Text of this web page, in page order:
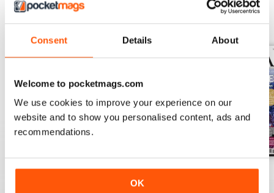
Consent Details About
Welcome to pocketmags.com
We use cookies to improve your experience on our
website and to show you personalised content, ads and
recommendations.
OK
BACK ISSUES
Jun/Jul 2026 Apr/May 2026
Buy for$8.49
Feb/Mar 2026